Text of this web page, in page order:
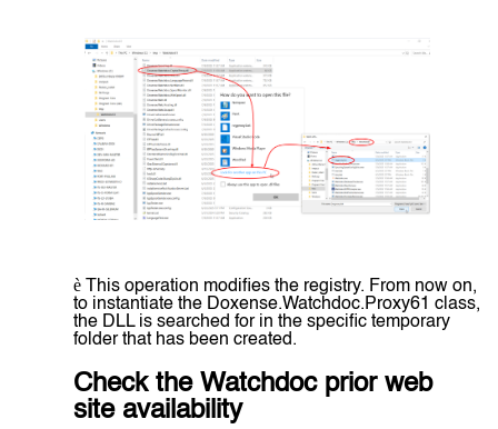
è This operation modifies the registry. From now on,
to instantiate the Doxense.Watchdoc.Proxy61 class,
the DLL is searched for in the specific temporary
folder that has been created.
Check the Watchdoc prior web
site availability